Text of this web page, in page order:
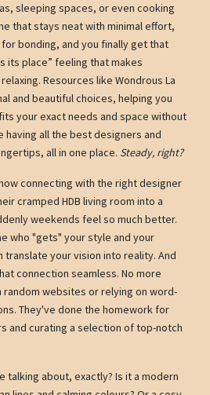
sleeping spaces, or even cooking
that stays neat with minimal effort,
bonding, and you finally get that
its place” feeling that makes
Resources like Wondrous La
and beautiful choices, helping you
your exact needs and space without
having all the best designers and
all in one place. Steady, right?
connecting with the right designer
cramped HDB living room into a
weekends feel so much better.
who "gets" your style and your
translate your vision into reality. And
connection seamless. No more
websites or relying on word-
They've done the homework for
and curating a selection of top-notch
talking about, exactly? Is it a modern